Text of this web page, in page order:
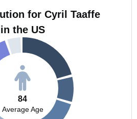
for Cyril Taaffe
in the US
84
Average Age